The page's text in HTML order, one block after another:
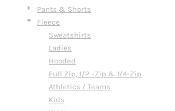
Pants & Shorts
Fleece
Sweatshirts
Ladies
Hooded
Full Zip, 1/2 -Zip & 1/4-Zip
Athletics / Teams
Kids